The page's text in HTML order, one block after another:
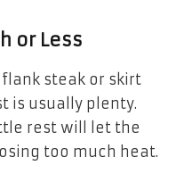
or Less
steak or skirt
is usually plenty.
rest will let the
too much heat.